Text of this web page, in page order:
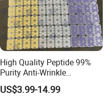
High Quality Peptide 99%
Purity Anti-Wrinkle
Wholesale Cosmetic
Peptides
US$3.99-14.99